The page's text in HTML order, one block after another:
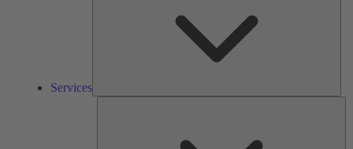
Services